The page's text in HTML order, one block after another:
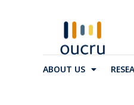
ABOUT US